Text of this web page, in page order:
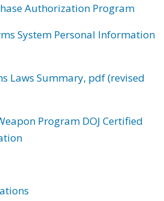
Authorization Program
System Personal Information
Laws Summary, pdf (revised
Program DOJ Certified